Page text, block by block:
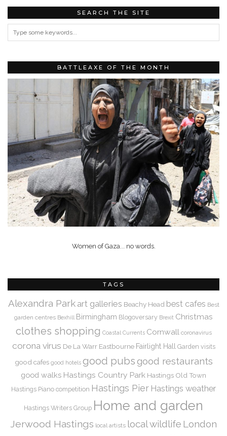
SEARCH THE SITE
BATTLEAXE OF THE MONTH
Women of Gaza... no words.
TAGS
Alexandra Park art galleries Beachy Head best cafes Best
garden centres Bexhill Birmingham Blogoversary Brexit Christmas
clothes shopping Coastal Currents Cornwall coronavirus
corona virus De La Warr Eastbourne Fairlight Hall Garden visits
good cafes good hotels good pubs good restaurants
good walks Hastings Country Park Hastings Old Town
Hastings Piano competition Hastings Pier Hastings weather
Hastings Writers Group Home and garden
Jerwood Hastings local artists local wildlife London